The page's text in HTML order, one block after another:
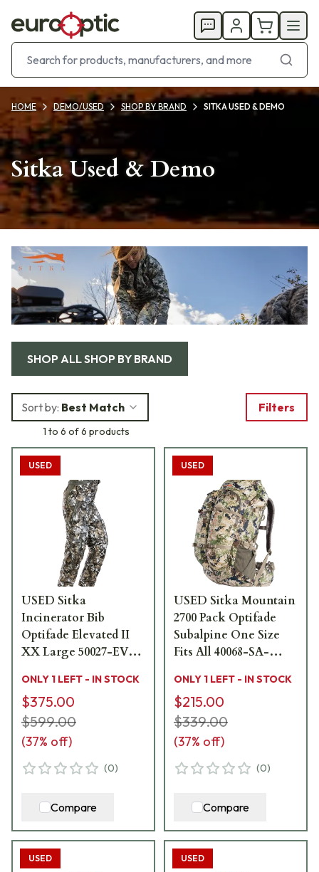
HOME DEMO/USED SHOP BY BRAND SITKA USED & DEMO
Sitka Used & Demo
SHOP ALLSHOP BY BRAND
Sort by: Best Match
1 to 6 of 6 products
Filters
USED
USED Sitka
Incinerator Bib
Optifade Elevated II
XX Large 50027-EV-
Condition USED9678
ONLY 1 LEFT - IN STOCK
$375.00
$599.00
(37% off)
(0)
Compare
USED
USED Sitka Mountain
2700 Pack Optifade
Subalpine One Size
Fits All 40068-SA-
Sale Tags USED9717
ONLY 1 LEFT - IN STOCK
$215.00
$339.00
(37% off)
(0)
Compare
USED USED